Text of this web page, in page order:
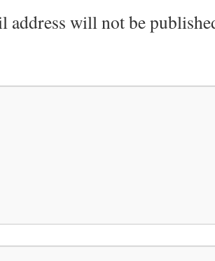
address will not be